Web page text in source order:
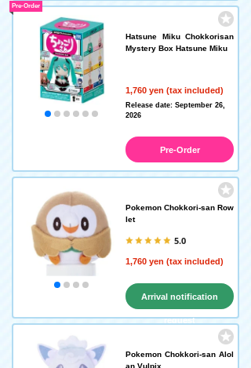
Hatsune Miku Chokkorisan
Mystery Box Hatsune Miku
1,760 yen (tax included)
Pre-Order
Release date: September 26,
2026
Pre-Order
Pokemon Chokkori-san Row
let
5.0
1,760 yen (tax included)
Arrival notification
request
Pokemon Chokkori-san Alol
an Vulpix